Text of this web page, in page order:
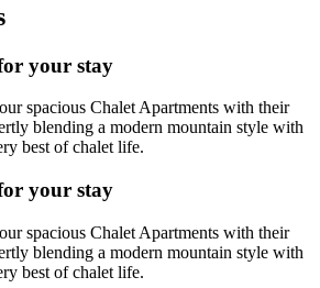
your stay
spacious Chalet Apartments with their
blending a modern mountain style with
best of chalet life.
your stay
spacious Chalet Apartments with their
blending a modern mountain style with
best of chalet life.